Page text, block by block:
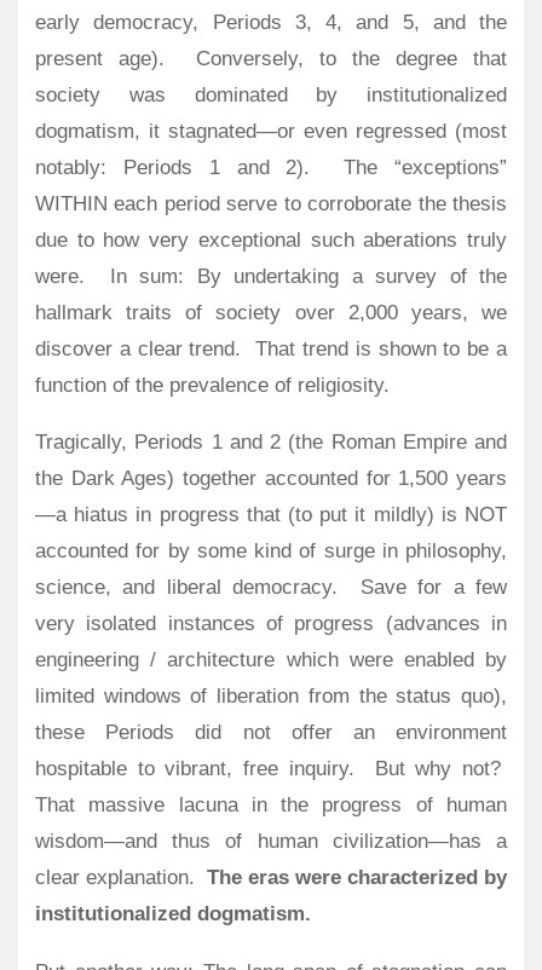
early democracy, Periods 3, 4, and 5, and the
present age).
Conversely, to the degree that
society was dominated by institutionalized
dogmatism, it stagnated—or even regressed (most
notably: Periods 1 and 2).
The “exceptions”
WITHIN each period serve to corroborate the thesis
due to how very exceptional such aberations truly
were.
In sum: By undertaking a survey of the
hallmark traits of society over 2,000 years, we
discover a clear trend. That trend is shown to be a
function of the prevalence of religiosity.
Tragically, Periods 1 and 2 (the Roman Empire and
the Dark Ages) together accounted for 1,500 years
—a hiatus in progress that (to put it mildly) is NOT
accounted for by some kind of surge in philosophy,
science, and liberal democracy.
Save for a few
very isolated instances of progress (advances in
engineering / architecture which were enabled by
limited windows of liberation from the status quo),
these Periods did not offer an environment
hospitable to vibrant, free inquiry.
But why not?
That massive lacuna in the progress of human
wisdom—and thus of human civilization—has a
clear explanation. The eras were characterized by
institutionalized dogmatism.